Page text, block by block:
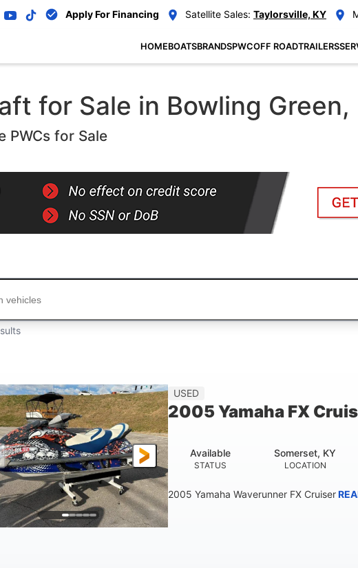
Apply For Financing Satellite Sales: Taylorsville, KY
HOMEBOATSBRANDSPWCOFF ROADTRAILERS
for Sale in Bowling Green,
PWCs for Sale
USED
2005 Yamaha FX
STATUS
Available
LOCATION
Somerset, KY
2005 Yamaha Waverunner FX Cruiser